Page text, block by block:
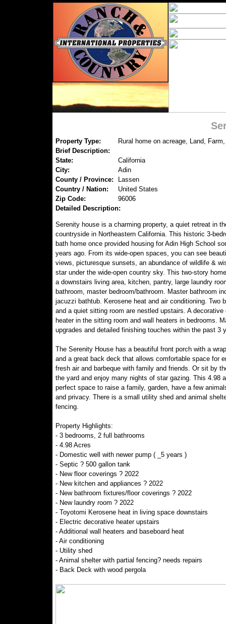
Property Type:
Rural home on acreage, Land, Farm,
Brief Description:
State:
California
City:
Adin
County / Province:
Lassen
Country / Nation:
United States
Zip Code:
96006
Detailed Description:
Serenity house is a charming property, a quiet retreat in
countryside in Northeastern California. This historic 3-
bath home once provided housing for Adin High School
years ago. From its wide-open spaces, you can see
views, picturesque sunsets, an abundance of wildlife &
star under the wide-open country sky. This two-story
a downstairs living area, kitchen, pantry, large laundry
bathroom, master bedroom/bathroom. Master bathroom
jacuzzi bathtub. Kerosene heat and air conditioning. Two
and a quiet sitting room are nestled upstairs. A decorative
heater in the sitting room and wall heaters in bedrooms.
upgrades and detailed finishing touches within the past 3
The Serenity House has a beautiful front porch with a
and a great back deck that allows comfortable space for
fresh air and barbeque with family and friends. Or sit by
the yard and enjoy many nights of star gazing. This 4.98
perfect space to raise a family, garden, have a few
and privacy. There is a small utility shed and animal
fencing.
Property Highlights:
- 3 bedrooms, 2 full bathrooms
- 4.98 Acres
- Domestic well with newer pump ( _5 years )
- Septic ? 500 gallon tank
- New floor coverings ? 2022
- New kitchen and appliances ? 2022
- New bathroom fixtures/floor coverings ? 2022
- New laundry room ? 2022
- Toyotomi Kerosene heat in living space downstairs
- Electric decorative heater upstairs
- Additional wall heaters and baseboard heat
- Air conditioning
- Utility shed
- Animal shelter with partial fencing? needs repairs
- Back Deck with wood pergola